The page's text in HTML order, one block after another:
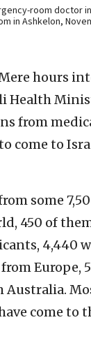
room doctor
in Ashkelon,
hours
Health
from
come to
some
450 of
4,440
Europe,
Australia.
come to